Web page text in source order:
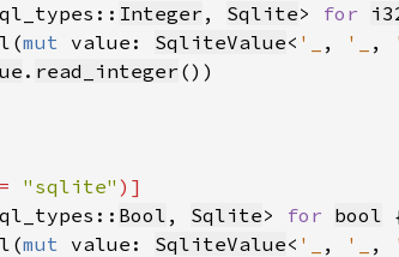
Integer , Sqlite> for
mut value: SqliteValue< '_ , '_ ,
. read_integer
"sqlite"
Bool , Sqlite> for bool
mut value: SqliteValue< '_ , '_ ,